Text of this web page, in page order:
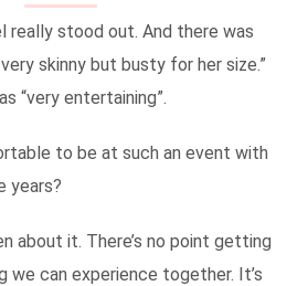
really stood out. And there was
skinny but busty for her size.”
“very entertaining”.
to be at such an event with
years?
about it. There’s no point getting
we can experience together. It’s